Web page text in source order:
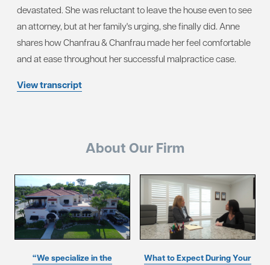
devastated. She was reluctant to leave the house even to see
an attorney, but at her family's urging, she finally did. Anne
shares how Chanfrau & Chanfrau made her feel comfortable
and at ease throughout her successful malpractice case.
View transcript
About Our Firm
“We specialize in the
What to Expect During Your